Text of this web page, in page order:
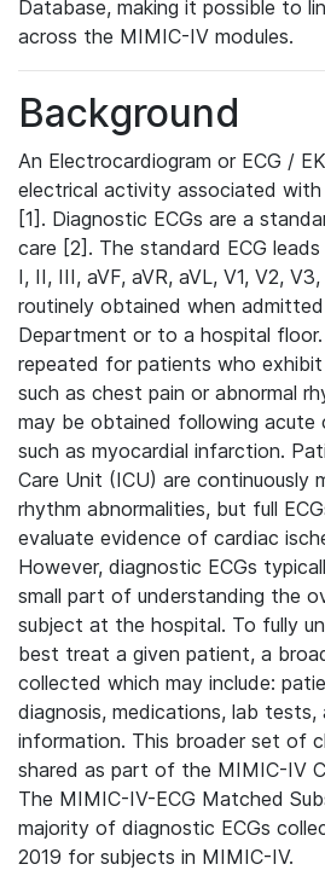
Database, making it possible to
across the MIMIC-IV modules.
Background
An Electrocardiogram or ECG /
electrical activity associated
[1]. Diagnostic ECGs are a
care [2]. The standard ECG
I, II, III, aVF, aVR, aVL, V1, V2,
routinely obtained when
Department or to a hospital
repeated for patients who
such as chest pain or abnormal
may be obtained following acute
such as myocardial infarction.
Care Unit (ICU) are
rhythm abnormalities, but full
evaluate evidence of cardiac
However, diagnostic ECGs
small part of understanding the
subject at the hospital. To fully
best treat a given patient, a
collected which may include:
diagnosis, medications, lab tests,
information. This broader set of
shared as part of the MIMIC-IV
The MIMIC-IV-ECG Matched
majority of diagnostic ECGs
2019 for subjects in MIMIC-IV.